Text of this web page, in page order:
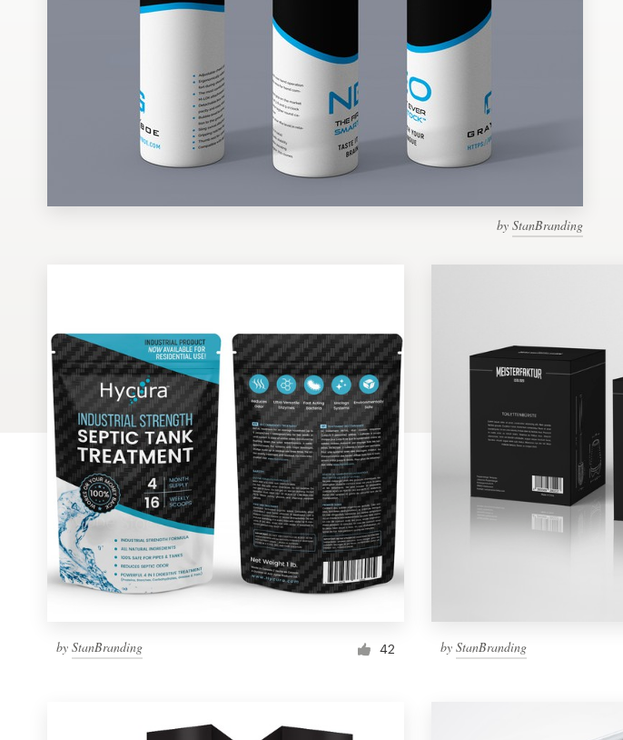
by StanBranding
by StanBranding 42 byStanBranding
Logo design
Business card
Web page design
Brand guide
Browse all categories
1 800 513 1678